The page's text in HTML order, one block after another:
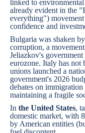
linked to environmental
already evident in the
everything")
confidence and
Bulgaria was shaken
corruption, a
Jeliazkov's
eurozone. Italy has not
unions launched a
government's 2026
debates on
maintaining a fragile
In the United States,
domestic market, with
by American entities